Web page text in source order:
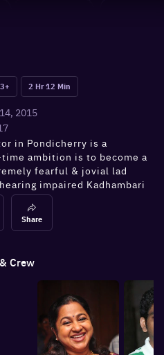
2 Hr 12 Min
2015
in Pondicherry is a
ambition is to become a
fearful & jovial lad
impaired Kadhambari
to take on the
Share
Crew